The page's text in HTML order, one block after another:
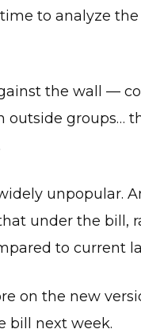
to analyze
the wall —
groups…
unpopular.
under the bill,
to current
on the new
bill next week.